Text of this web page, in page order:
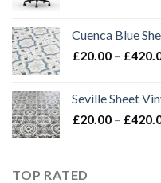
Cuenca Blue
£20.00 – £
Seville Sheet
£20.00 – £
TOP RATED